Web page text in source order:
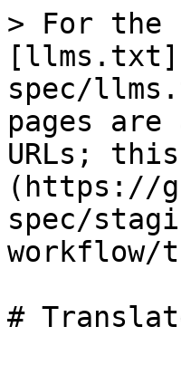
> For the
spec/
pages
URLs;
(https://
spec/
workflow/
#